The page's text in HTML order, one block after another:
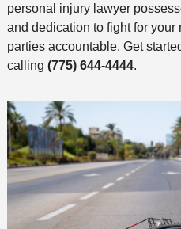
personal injury lawyer
and dedication to fight for
parties accountable. Get
calling (775) 644-4444.